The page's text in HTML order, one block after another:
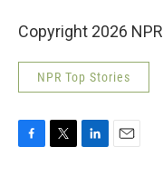
Copyright 2026 NPR
NPR Top Stories